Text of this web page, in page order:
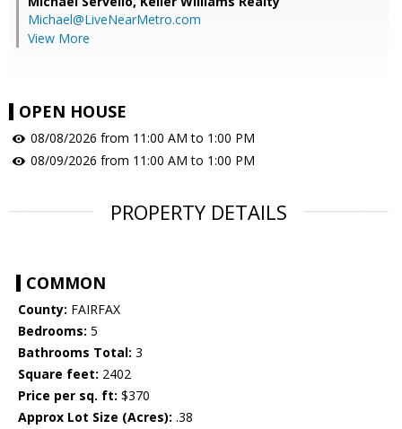
Michael@LiveNearMetro.com
View More
OPEN HOUSE
08/08/2026 from 11:00 AM to 1:00 PM
08/09/2026 from 11:00 AM to 1:00 PM
PROPERTY DETAILS
COMMON
County: FAIRFAX
Bedrooms: 5
Bathrooms Total: 3
Square feet: 2402
Price per sq. ft: $370
Approx Lot Size (Acres): .38